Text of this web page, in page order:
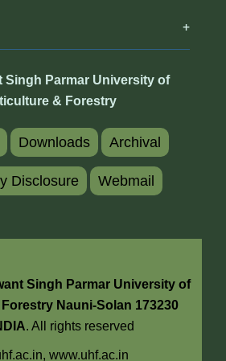
Singh Parmar University of
& Forestry
Downloads Archival
Disclosure Webmail
Singh Parmar University of
Nauni-Solan 173230
. All rights reserved
www.uhf.ac.in